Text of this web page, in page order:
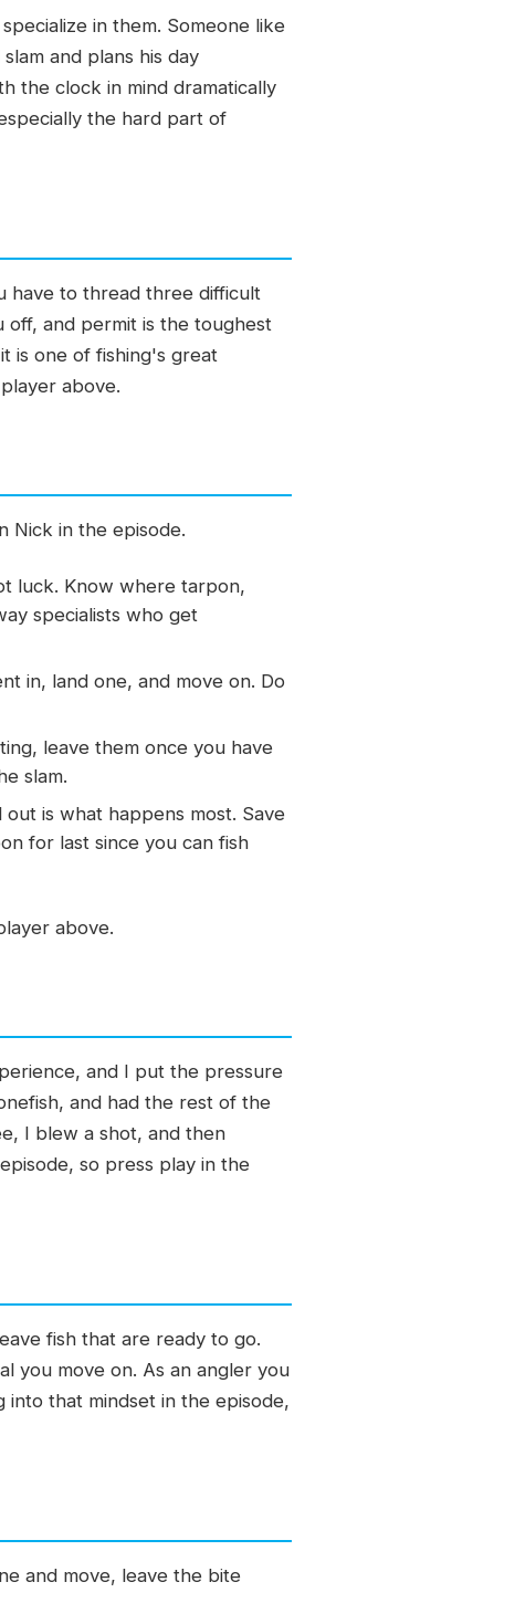
in them. Someone like
and plans his day
the clock in mind dramatically
the hard part of
have to thread three difficult
and permit is the toughest
is one of fishing's great
above.
Nick in the episode.
luck. Know where tarpon,
specialists who get
in, land one, and move on. Do
leave them once you have
slam.
is what happens most. Save
for last since you can fish
above.
and I put the pressure
and had the rest of the
I blew a shot, and then
so press play in the
fish that are ready to go.
you move on. As an angler you
that mindset in the episode,
and move, leave the bite